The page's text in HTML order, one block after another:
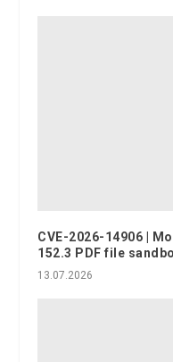
CVE-2026-14906 |
152.3 PDF file
13.07.2026